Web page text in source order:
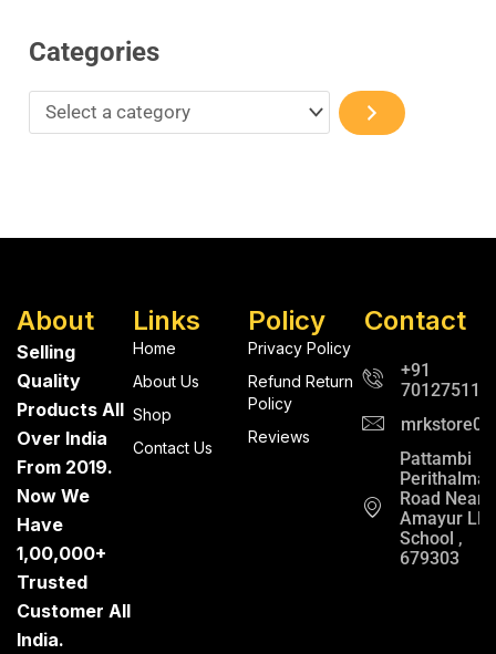
Categories
About
Selling
Quality
Products All
Over India
From 2019.
Now We
Have
1,00,000+
Trusted
Customer All
India.
Links
Home
About Us
Shop
Contact Us
Policy
Privacy Policy
Refund Return
Policy
Reviews
Contact
+91
Pattambi
Road Near
Amayur LP
School ,
679303